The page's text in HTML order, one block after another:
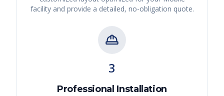
facility and provide a detailed, no-obligation quote.
3
Professional Installation